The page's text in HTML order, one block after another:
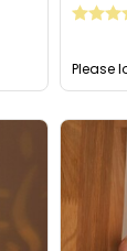
Please